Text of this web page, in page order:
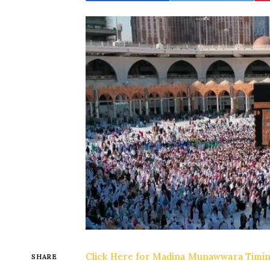
SHARE Click Here for Madina Munawwara